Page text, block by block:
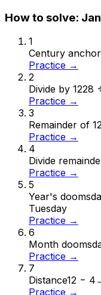
How to solve:
1
Century anchor
Practice →
2
Divide by 1228
Practice →
3
Remainder of
Practice →
4
Divide
Practice →
5
Year's
Tuesday
Practice →
6
Month
Practice →
7
Distance12 − 4
Practice →